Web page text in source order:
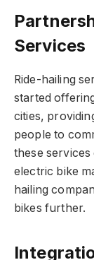
Services
Ride-hailing
started
cities,
people to
these
electric bike
hailing
bikes further.